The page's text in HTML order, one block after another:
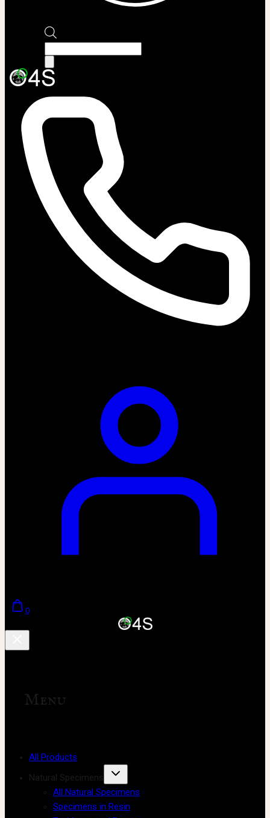
search
0
Menu
All Products
Natural Specimens
All Natural Specimens
Specimens in Resin